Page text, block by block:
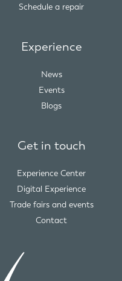
Schedule a repair
Experience
News
Events
Blogs
Get in touch
Experience Center
Digital Experience
Trade fairs and events
Contact